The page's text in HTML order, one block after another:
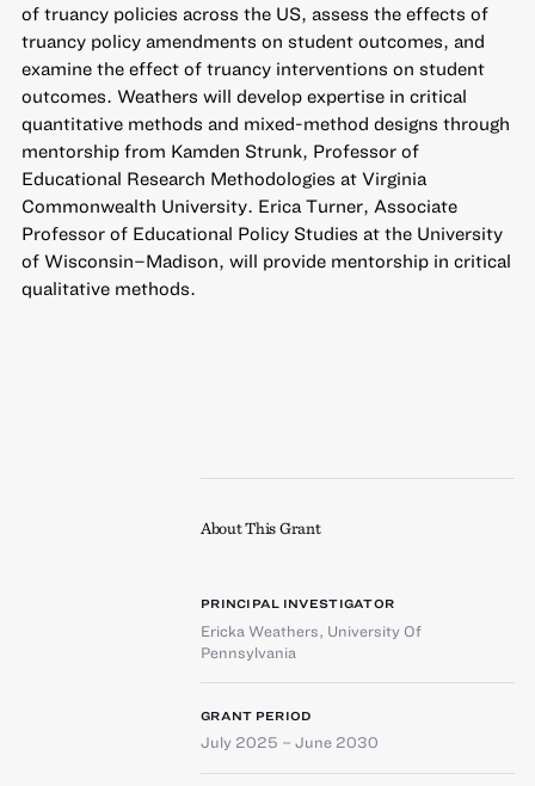
of truancy policies across the US, assess the effects of
truancy policy amendments on student outcomes, and
examine the effect of truancy interventions on student
outcomes. Weathers will develop expertise in critical
quantitative methods and mixed-method designs through
mentorship from Kamden Strunk, Professor of
Educational Research Methodologies at Virginia
Commonwealth University. Erica Turner, Associate
Professor of Educational Policy Studies at the University
of Wisconsin–Madison, will provide mentorship in critical
qualitative methods.
About This Grant
PRINCIPAL INVESTIGATOR
Ericka Weathers, University Of
Pennsylvania
GRANT PERIOD
July 2025 – June 2030